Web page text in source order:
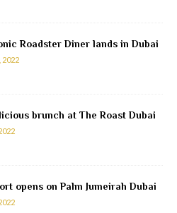
Roadster Diner lands in Dubai
2022
brunch at The Roast Dubai
opens on Palm Jumeirah Dubai